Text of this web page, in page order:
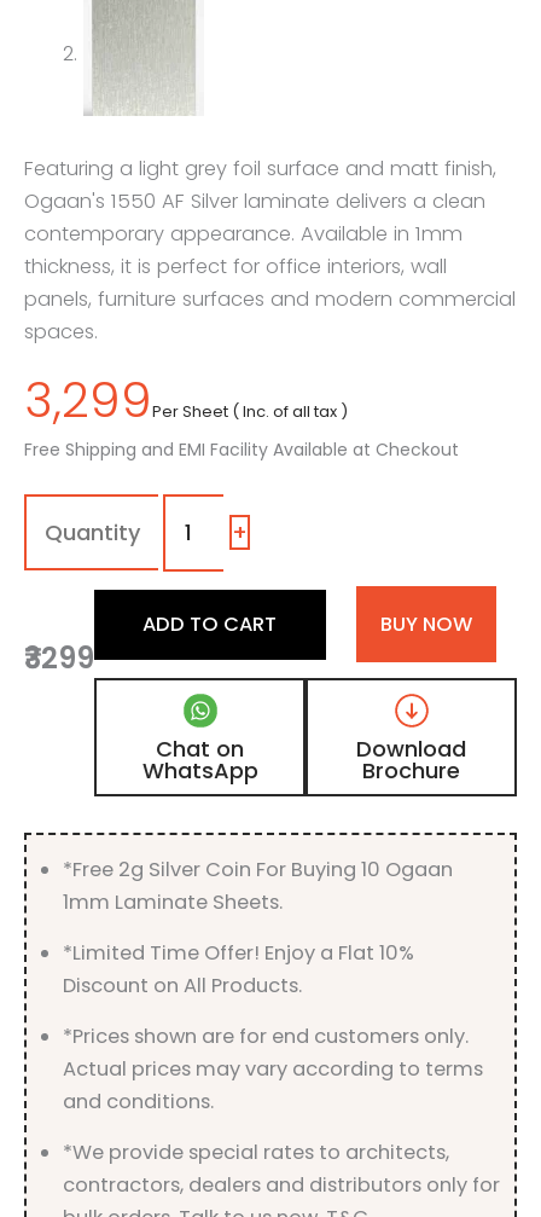
Featuring a light grey foil surface and matt finish,
Ogaan's 1550 AF Silver laminate delivers a clean
contemporary appearance. Available in 1mm
thickness, it is perfect for office interiors, wall
panels, furniture surfaces and modern commercial
spaces.
3,299Per Sheet ( Inc. of all tax )
Free Shipping and EMI Facility Available at Checkout
1550
AF
Silver,
Grey
Laminate
with
Matt
Finish
quantity
+
₹3299
ADD TO CART BUY NOW
Chat on
WhatsApp
Download
Brochure
*Free 2g Silver Coin For Buying 10 Ogaan
1mm Laminate Sheets.
*Limited Time Offer! Enjoy a Flat 10%
Discount on All Products.
*Prices shown are for end customers only.
Actual prices may vary according to terms
and conditions.
*We provide special rates to architects,
contractors, dealers and distributors only for